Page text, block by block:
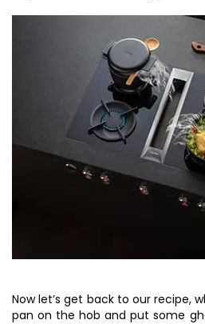
Now let’s get back to our recipe,
pan on the hob and put some